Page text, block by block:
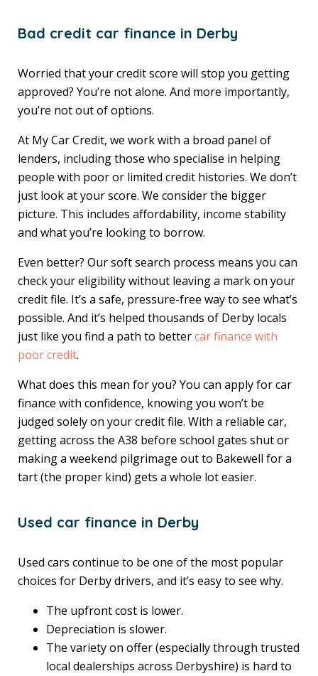
Bad credit car finance in Derby
Worried that your credit score will stop you getting
approved? You’re not alone. And more importantly,
you’re not out of options.
At My Car Credit, we work with a broad panel of
lenders, including those who specialise in helping
people with poor or limited credit histories. We don’t
just look at your score. We consider the bigger
picture. This includes affordability, income stability
and what you’re looking to borrow.
Even better? Our soft search process means you can
check your eligibility without leaving a mark on your
credit file. It’s a safe, pressure-free way to see what’s
possible. And it’s helped thousands of Derby locals
just like you find a path to bettercar finance with
poor credit.
What does this mean for you? You can apply for car
finance with confidence, knowing you won’t be
judged solely on your credit file. With a reliable car,
getting across the A38 before school gates shut or
making a weekend pilgrimage out to Bakewell for a
tart (the proper kind) gets a whole lot easier.
Used car finance in Derby
Used cars continue to be one of the most popular
choices for Derby drivers, and it’s easy to see why.
The upfront cost is lower.
Depreciation is slower.
The variety on offer (especially through trusted
local dealerships across Derbyshire) is hard to